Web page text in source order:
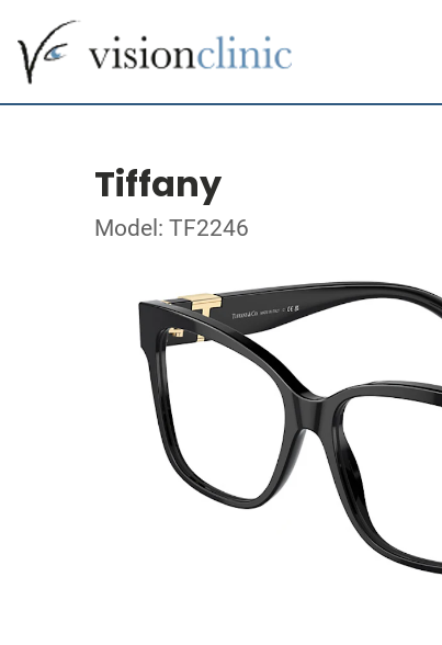
Tiffany
Model: TF2246